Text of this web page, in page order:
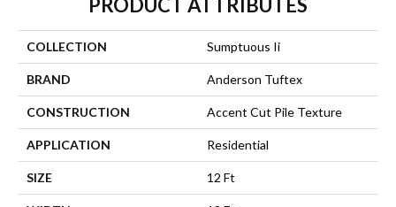
PRODUCT ATTRIBUTES
COLLECTION Sumptuous Ii
BRAND Anderson Tuftex
CONSTRUCTION Accent Cut Pile Texture
APPLICATION Residential
SIZE 12 Ft